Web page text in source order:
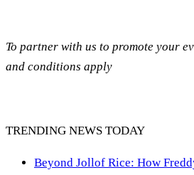
To partner with us to promote your
and conditions apply
TRENDING NEWS TODAY
Beyond Jollof Rice: How